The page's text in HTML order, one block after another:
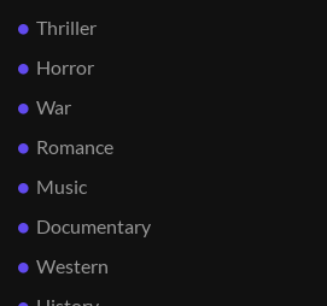
Thriller
Horror
War
Romance
Music
Documentary
Western